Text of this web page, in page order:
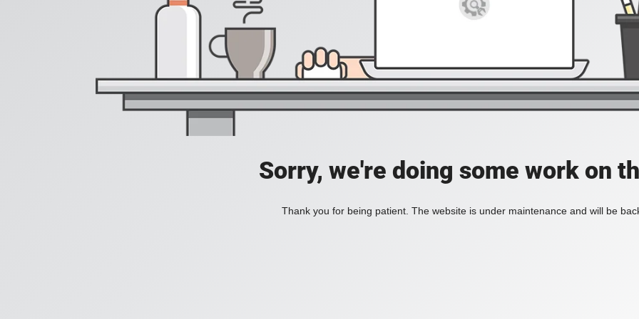
Sorry, we're doing some work on
Thank you for being patient. The website is under maintenance and will be